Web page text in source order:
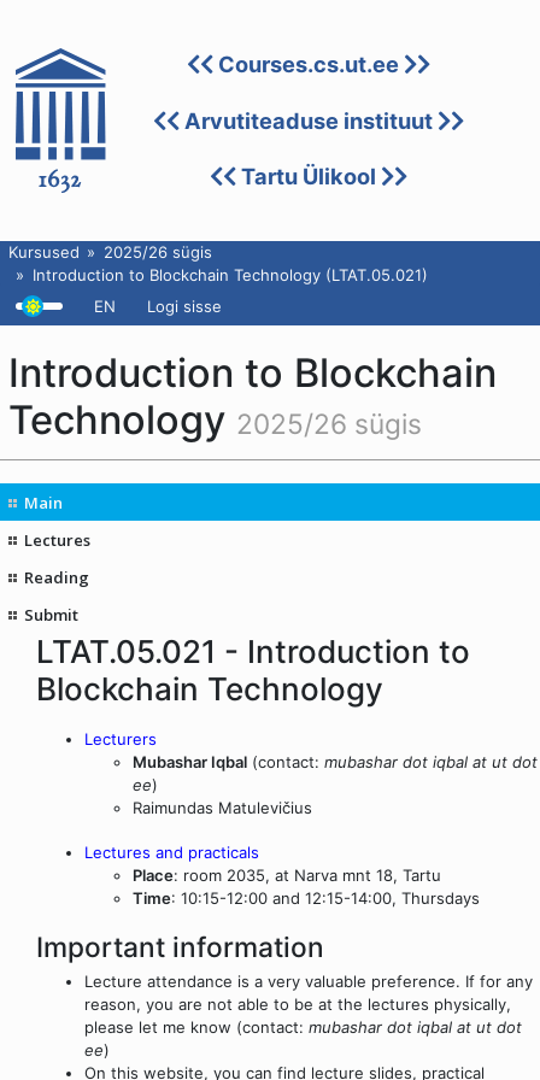
Courses.cs.ut.ee
Arvutiteaduse instituut
Tartu Ülikool
Kursused
2025/26 sügis
Introduction to Blockchain Technology (LTAT.05.021)
EN
Logi sisse
Introduction to Blockchain
Technology 2025/26 sügis
Main
Lectures
Reading
Submit
LTAT.05.021 - Introduction to
Blockchain Technology
Lecturers
Mubashar Iqbal (contact: mubashar dot iqbal at ut dot
ee)
Raimundas Matulevičius
Lectures and practicals
Place: room 2035, at Narva mnt 18, Tartu
Time: 10:15-12:00 and 12:15-14:00, Thursdays
Important information
Lecture attendance is a very valuable preference. If for any
reason, you are not able to be at the lectures physically,
please let me know (contact: mubashar dot iqbal at ut dot
ee)
On this website, you can find lecture slides, practical